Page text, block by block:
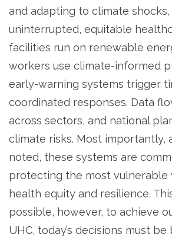
and adapting to climate
uninterrupted, equitable
facilities run on renewable
workers use climate-informed
early-warning systems trigger
coordinated responses. Data
across sectors, and national
climate risks. Most importantly,
noted, these systems are
protecting the most vulnerable
health equity and resilience.
possible, however, to achieve
UHC, today’s decisions must